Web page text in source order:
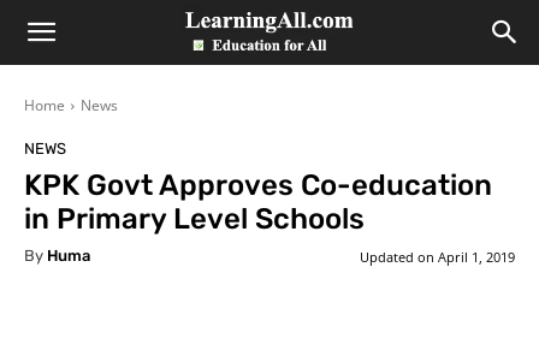
LearningAll
Home News
NEWS
KPK Govt Approves Co-education
in Primary Level Schools
By Huma Updated on April 1, 2019